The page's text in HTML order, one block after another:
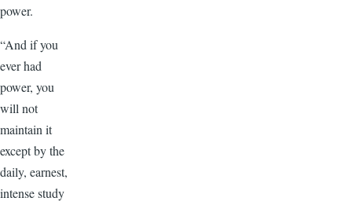
power.
“And if you
ever had
power, you
will not
maintain it
except by the
daily, earnest,
intense study